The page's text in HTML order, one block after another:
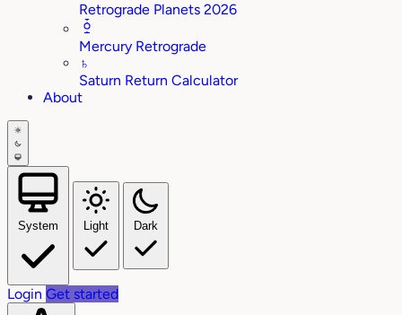
Retrograde Planets 2026
Mercury Retrograde
♄
Saturn Return Calculator
About
System Light Dark
Login Get started